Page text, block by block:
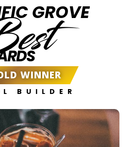
GROVE
WINNER
BUILDER